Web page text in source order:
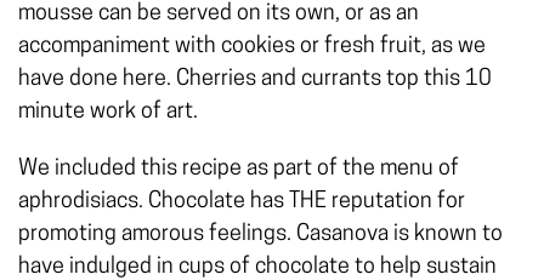
mousse can be served on its own, or as an
accompaniment with cookies or fresh fruit, as we
have done here. Cherries and currants top this 10
minute work of art.
We included this recipe as part of the menu of
aphrodisiacs. Chocolate has THE reputation for
promoting amorous feelings. Casanova is known to
have indulged in cups of chocolate to help sustain